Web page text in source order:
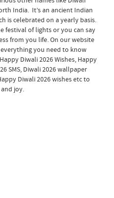
India. It’s an ancient Indian
is celebrated on a yearly basis.
festival of lights or you can say
from you life. On our website
you need to know
Diwali 2026 Wishes, Happy
SMS, Diwali 2026 wallpaper
Diwali 2026 wishes etc to
joy.